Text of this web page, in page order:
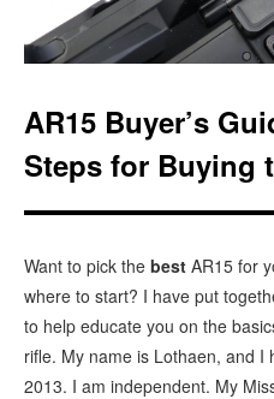
AR15 Buyer’s
Steps for Buying
Want to pick the best AR15 for
where to start? I have put
to help educate you on the
rifle. My name is Lothaen, and I
2013. I am independent. My